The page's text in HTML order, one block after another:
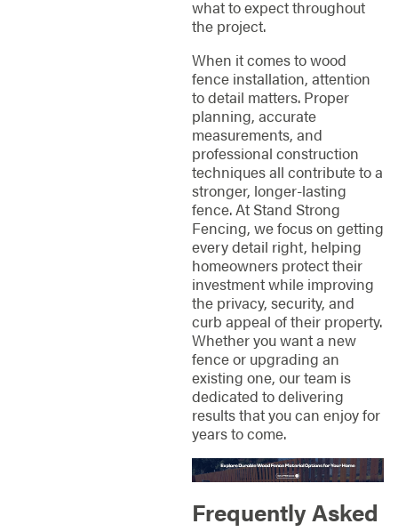
what to expect throughout
the project.
When it comes to wood
fence installation, attention
to detail matters. Proper
planning, accurate
measurements, and
professional construction
techniques all contribute to a
stronger, longer-lasting
fence. At Stand Strong
Fencing, we focus on getting
every detail right, helping
homeowners protect their
investment while improving
the privacy, security, and
curb appeal of their property.
Whether you want a new
fence or upgrading an
existing one, our team is
dedicated to delivering
results that you can enjoy for
years to come.
Frequently Asked